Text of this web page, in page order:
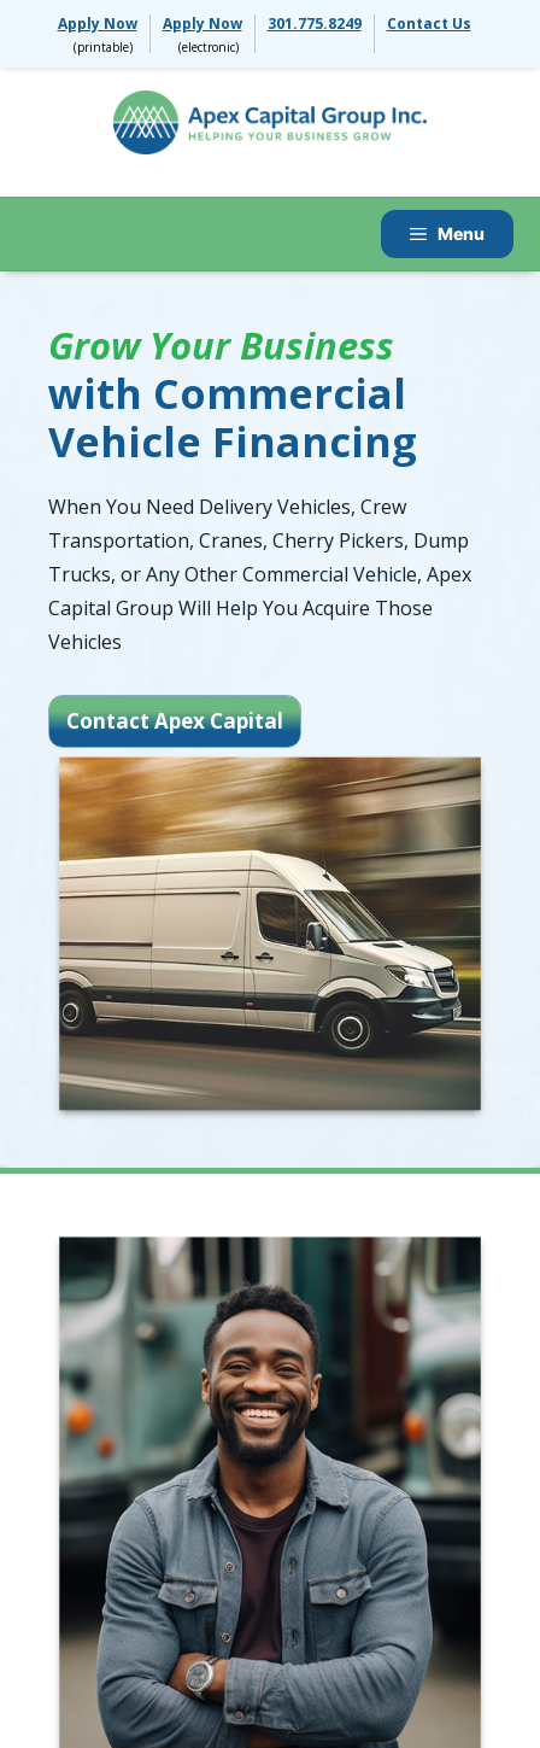
Apply Now Apply Now 301.775.8249 Contact Us
Menu
Grow Your Business
with Commercial
Vehicle Financing
When You Need Delivery Vehicles, Crew
Transportation, Cranes, Cherry Pickers, Dump
Trucks, or Any Other Commercial Vehicle, Apex
Capital Group Will Help You Acquire Those
Vehicles
Contact Apex Capital